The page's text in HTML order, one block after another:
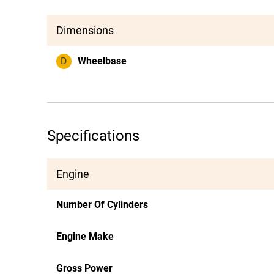
Dimensions
D Wheelbase
Specifications
Engine
Number Of Cylinders
Engine Make
Gross Power